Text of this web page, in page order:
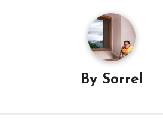
By Sorrel